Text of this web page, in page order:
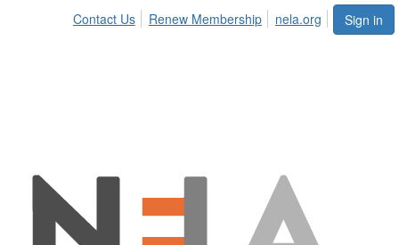
Sign in
Contact Us Renew Membership nela.org